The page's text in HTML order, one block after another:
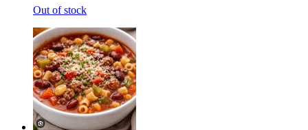
Out of stock